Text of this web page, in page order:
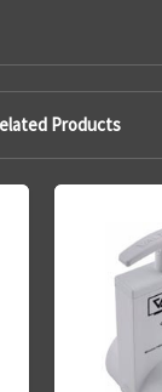
Products